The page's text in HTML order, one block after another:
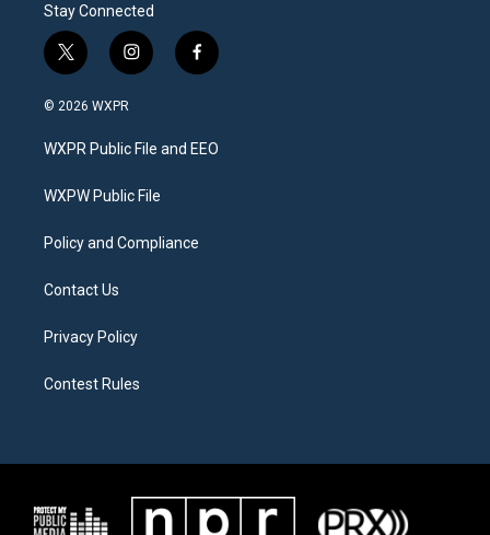
Stay Connected
t
w
i
t
e
i
n
a
g
a
f
a
b
o
© 2026 WXPR
WXPR Public File and EEO
WXPW Public File
Policy and Compliance
Contact Us
Privacy Policy
Contest Rules